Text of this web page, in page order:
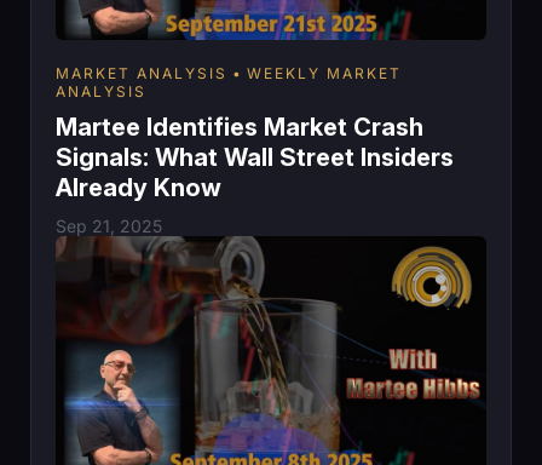
MARKET ANALYSIS
WEEKLY MARKET
ANALYSIS
Martee Identifies Market Crash
Signals: What Wall Street Insiders
Already Know
Sep 21, 2025